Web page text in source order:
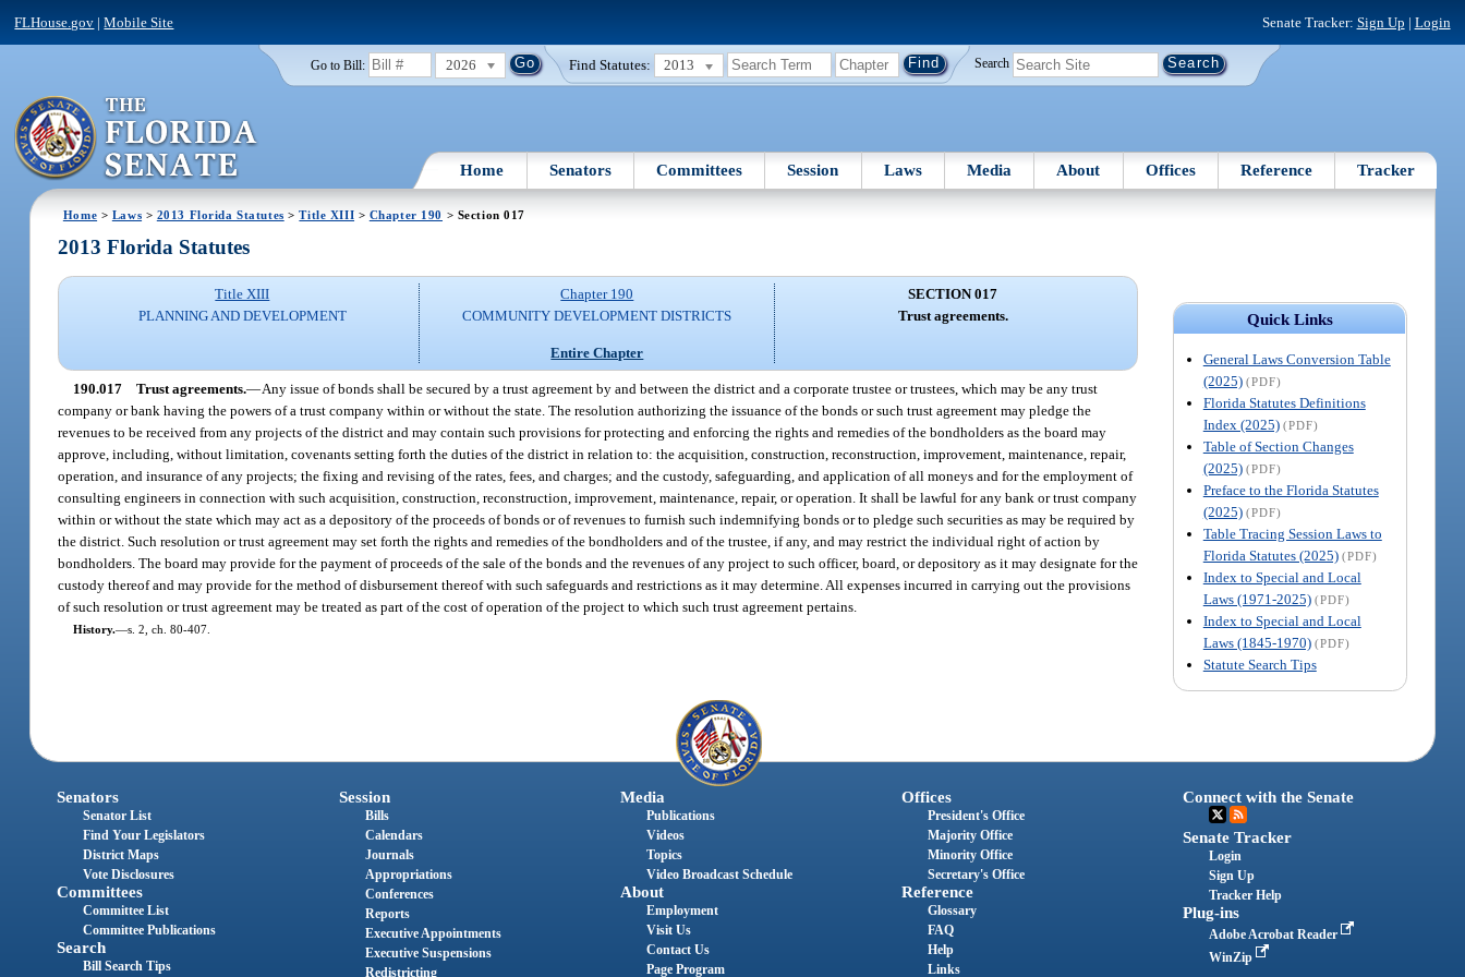
FLHouse.gov |Mobile Site Senate Tracker: Sign Up | Login
Go to Bill: 2026 Find Statutes: 2013 Search
Home Senators Committees Session Laws Media About Offices Reference Tracker
Home > Laws > 2013 Florida Statutes >Title XIII > Chapter 190 > Section 017
Quick Links
General Laws Conversion Table
(2025) (PDF)
Florida Statutes Definitions
Index (2025) (PDF)
Table of Section Changes
(2025) (PDF)
Preface to the Florida Statutes
(2025) (PDF)
Table Tracing Session Laws to
Florida Statutes (2025) (PDF)
Index to Special and Local
Laws (1971-2025) (PDF)
Index to Special and Local
Laws (1845-1970) (PDF)
Statute Search Tips
2013 Florida Statutes
Title XIII
PLANNING AND DEVELOPMENT
Chapter 190
COMMUNITY DEVELOPMENT DISTRICTS
Entire Chapter
SECTION 017
Trust agreements.
190.017 Trust agreements.—Any issue of bonds shall be secured by a trust agreement by and between the district and a corporate trustee or trustees, which may be any trust
company or bank having the powers of a trust company within or without the state. The resolution authorizing the issuance of the bonds or such trust agreement may pledge the
revenues to be received from any projects of the district and may contain such provisions for protecting and enforcing the rights and remedies of the bondholders as the board may
approve, including, without limitation, covenants setting forth the duties of the district in relation to: the acquisition, construction, reconstruction, improvement, maintenance, repair,
operation, and insurance of any projects; the fixing and revising of the rates, fees, and charges; and the custody, safeguarding, and application of all moneys and for the employment of
consulting engineers in connection with such acquisition, construction, reconstruction, improvement, maintenance, repair, or operation. It shall be lawful for any bank or trust company
within or without the state which may act as a depository of the proceeds of bonds or of revenues to furnish such indemnifying bonds or to pledge such securities as may be required by
the district. Such resolution or trust agreement may set forth the rights and remedies of the bondholders and of the trustee, if any, and may restrict the individual right of action by
bondholders. The board may provide for the payment of proceeds of the sale of the bonds and the revenues of any project to such officer, board, or depository as it may designate for the
custody thereof and may provide for the method of disbursement thereof with such safeguards and restrictions as it may determine. All expenses incurred in carrying out the provisions
of such resolution or trust agreement may be treated as part of the cost of operation of the project to which such trust agreement pertains.
History.—s. 2, ch. 80-407.
Senators
Senator List
Find Your Legislators
District Maps
Vote Disclosures
Committees
Committee List
Committee Publications
Search
Bill Search Tips
Session
Bills
Calendars
Journals
Appropriations
Conferences
Reports
Executive Appointments
Executive Suspensions
Redistricting
Media
Publications
Videos
Topics
Video Broadcast Schedule
About
Employment
Visit Us
Contact Us
Page Program
Offices
President's Office
Majority Office
Minority Office
Secretary's Office
Reference
Glossary
FAQ
Help
Links
Connect with the Senate
Senate Tracker
Login
Sign Up
Tracker Help
Plug-ins
Adobe Acrobat Reader
WinZip